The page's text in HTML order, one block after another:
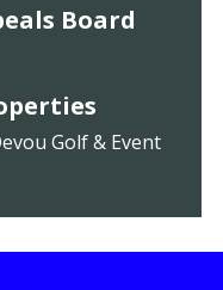
Board
Golf & Event